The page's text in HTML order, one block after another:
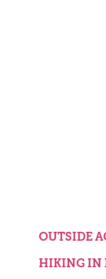
OUTSIDE
HIKING IN